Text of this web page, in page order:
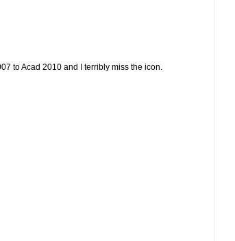
to Acad 2010 and I terribly miss the icon.